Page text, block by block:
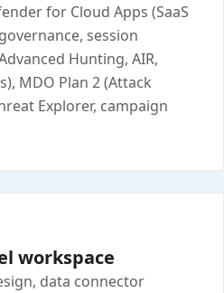
for Cloud Apps (SaaS
session
Hunting, AIR,
MDO Plan 2 (Attack
Explorer, campaign
workspace
data connector